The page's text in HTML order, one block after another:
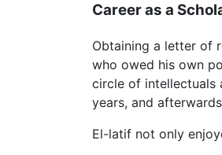
Career as a
Obtaining a letter of
who owed his own
circle of intellectuals
years, and
El-latif not only